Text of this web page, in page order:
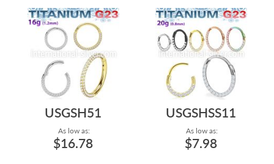
USGSH51
As low as:
$16.78
USGSHSS11
As low as:
$7.98